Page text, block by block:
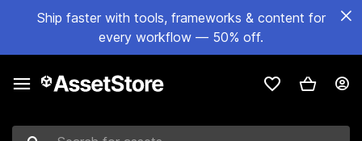
Ship faster with tools, frameworks & content for
every workflow — 50% off.